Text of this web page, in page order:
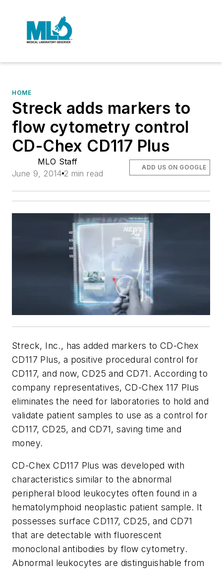
HOME
Streck adds markers to
flow cytometry control
CD-Chex CD117 Plus
MLO Staff
June 9, 2014 2 min read
ADD US ON GOOGLE
Streck, Inc., has added markers to CD-Chex
CD117 Plus, a positive procedural control for
CD117, and now, CD25 and CD71. According to
company representatives, CD-Chex 117 Plus
eliminates the need for laboratories to hold and
validate patient samples to use as a control for
CD117, CD25, and CD71, saving time and
money.
CD-Chex CD117 Plus was developed with
characteristics similar to the abnormal
peripheral blood leukocytes often found in a
hematolymphoid neoplastic patient sample. It
possesses surface CD117, CD25, and CD71
that are detectable with fluorescent
monoclonal antibodies by flow cytometry.
Abnormal leukocytes are distinguishable from